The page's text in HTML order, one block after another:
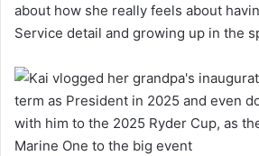
about how she really feels about
Service detail and growing up in the